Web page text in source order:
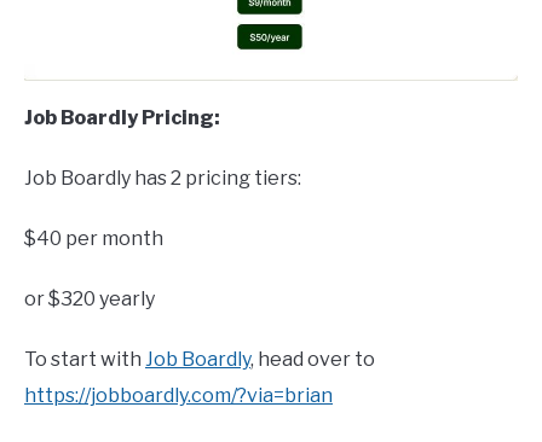
Job Boardly Pricing:
Job Boardly has 2 pricing tiers:
$40 per month
or $320 yearly
To start with Job Boardly, head over to
https://jobboardly.com/?via=brian